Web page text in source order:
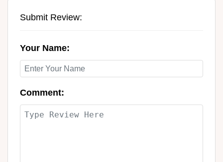
Submit Review:
Your Name:
Comment: